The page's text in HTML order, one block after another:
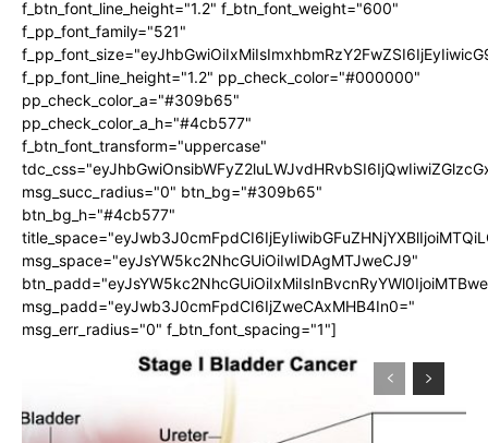
f_btn_font_line_height="1.2" f_btn_font_weight="600"
f_pp_font_family="521"
f_pp_font_line_height="1.2" pp_check_color="#000000"
pp_check_color_a="#309b65"
pp_check_color_a_h="#4cb577"
f_btn_font_transform="uppercase"
msg_succ_radius="0" btn_bg="#309b65"
btn_bg_h="#4cb577"
msg_space="eyJsYW5kc2NhcGUiOiIwIDAgMTJweCJ9"
msg_padd="eyJwb3J0cmFpdCI6IjZweCAxMHB4In0="
msg_err_radius="0" f_btn_font_spacing="1"]